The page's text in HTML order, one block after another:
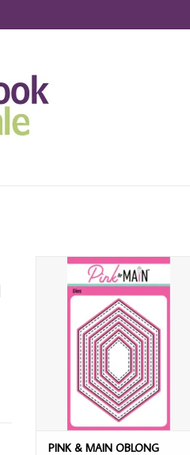
PINK & MAIN OBLONG STITCHED
HEXAGON DIE SET
ADD TO CART
PINK & MAIN OBLONG